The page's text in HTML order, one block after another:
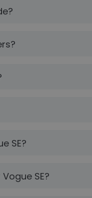
SE?
SE?